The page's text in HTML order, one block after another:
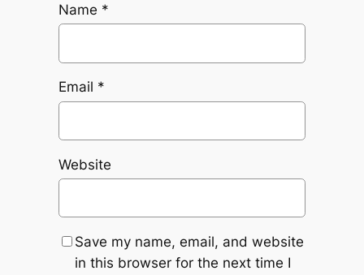
Name *
Email *
Website
Save my name, email, and website
in this browser for the next time I